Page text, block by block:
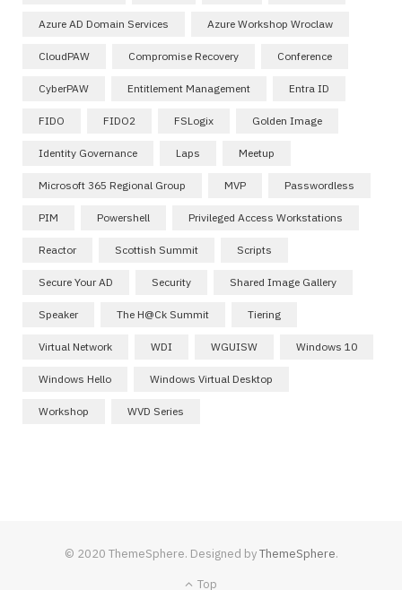
Azure AD Domain Services Azure Workshop Wroclaw
CloudPAW Compromise Recovery Conference
CyberPAW Entitlement Management Entra ID
FIDO FIDO2 FSLogix Golden Image
Identity Governance Laps Meetup
Microsoft 365 Regional Group MVP Passwordless
PIM Powershell Privileged Access Workstations
Reactor Scottish Summit Scripts
Secure Your AD Security Shared Image Gallery
Speaker The H@ck Summit Tiering
Virtual Network WDI WGUISW Windows 10
Windows Hello Windows Virtual Desktop
Workshop WVD Series
© 2020 ThemeSphere. Designed byThemeSphere.
Top